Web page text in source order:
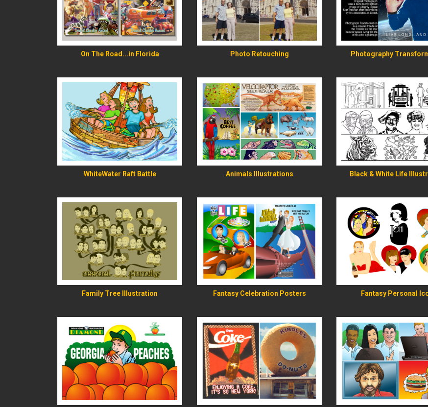
On The Road...in Florida Photo Retouching Photography
READ MORE
WhiteWater Raft Battle
READ MORE
Animals Illustrations
READ MORE
Black & White Life
READ MORE
Family Tree Illustration
READ MORE
Fantasy Celebration Posters
READ MORE
Fantasy Personal
READ MORE READ MORE READ MORE
READ MORE READ MORE READ MORE